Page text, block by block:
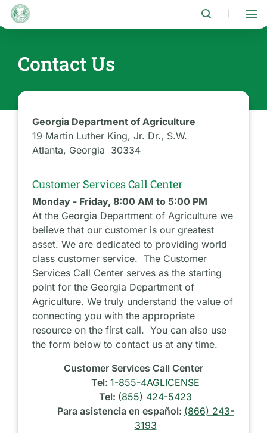
Skip
main
Contact Us
Georgia Department of Agriculture
19 Martin Luther King, Jr. Dr., S.W.
Atlanta, Georgia 30334
Customer Services Call Center
Monday - Friday, 8:00 AM to 5:00 PM
At the Georgia Department of Agriculture we
believe that our customer is our greatest
asset. We are dedicated to providing world
class customer service. The Customer
Services Call Center serves as the starting
point for the Georgia Department of
Agriculture. We truly understand the value of
connecting you with the appropriate
resource on the first call. You can also use
the form below to contact us at any time.
Customer Services Call Center
Tel: 1-855-4AGLICENSE
Tel: (855) 424-5423
Para asistencia en español: (866) 243-
3193